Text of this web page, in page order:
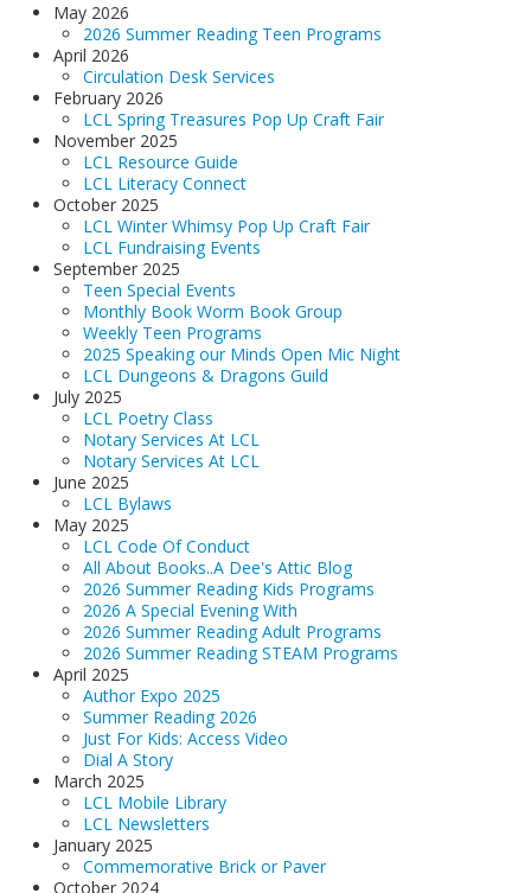
May 2026
2026 Summer Reading Teen Programs
April 2026
Circulation Desk Services
February 2026
LCL Spring Treasures Pop Up Craft Fair
November 2025
LCL Resource Guide
LCL Literacy Connect
October 2025
LCL Winter Whimsy Pop Up Craft Fair
LCL Fundraising Events
September 2025
Teen Special Events
Monthly Book Worm Book Group
Weekly Teen Programs
2025 Speaking our Minds Open Mic Night
LCL Dungeons & Dragons Guild
July 2025
LCL Poetry Class
Notary Services At LCL
Notary Services At LCL
June 2025
LCL Bylaws
May 2025
LCL Code Of Conduct
All About Books..A Dee's Attic Blog
2026 Summer Reading Kids Programs
2026 A Special Evening With
2026 Summer Reading Adult Programs
2026 Summer Reading STEAM Programs
April 2025
Author Expo 2025
Summer Reading 2026
Just For Kids: Access Video
Dial A Story
March 2025
LCL Mobile Library
LCL Newsletters
January 2025
Commemorative Brick or Paver
October 2024